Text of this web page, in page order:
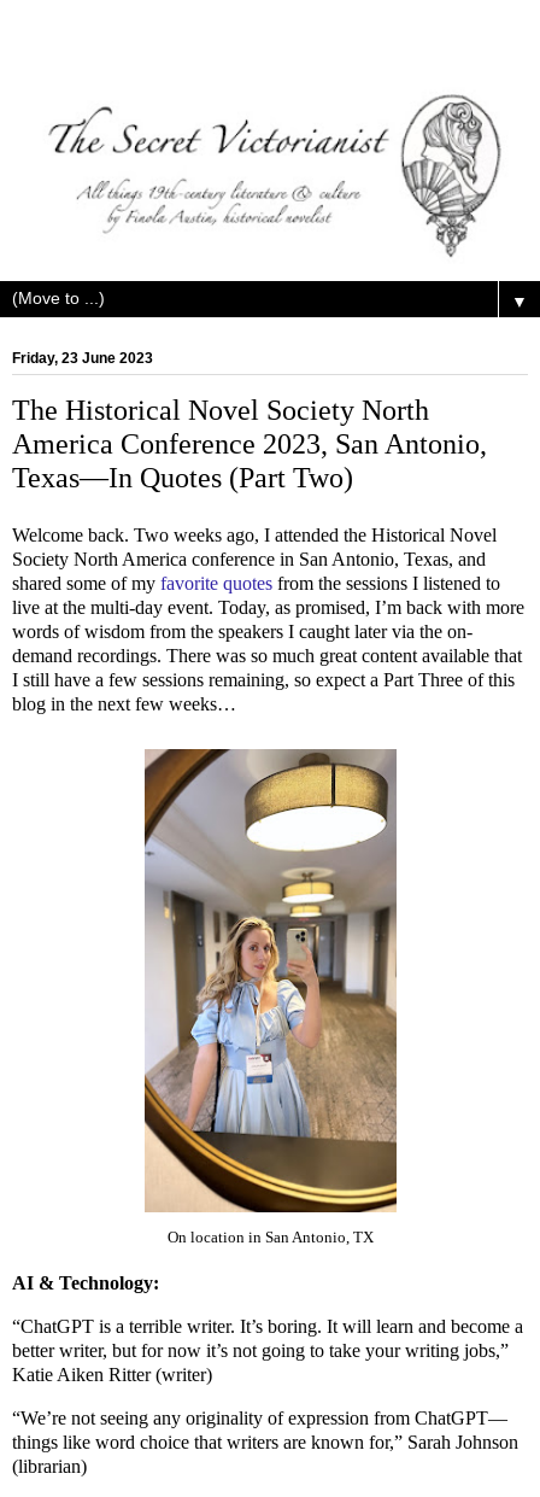
▼
Friday, 23 June 2023
The Historical Novel Society North
America Conference 2023, San Antonio,
Texas—In Quotes (Part Two)
Welcome back. Two weeks ago, I attended the Historical Novel
Society North America conference in San Antonio, Texas, and
shared some of my favorite quotes from the sessions I listened to
live at the multi-day event. Today, as promised, I’m back with more
words of wisdom from the speakers I caught later via the on-
demand recordings. There was so much great content available that
I still have a few sessions remaining, so expect a Part Three of this
blog in the next few weeks…
On location in San Antonio, TX
AI & Technology:
“ChatGPT is a terrible writer. It’s boring. It will learn and become a
better writer, but for now it’s not going to take your writing jobs,”
Katie Aiken Ritter (writer)
“We’re not seeing any originality of expression from ChatGPT—
things like word choice that writers are known for,” Sarah Johnson
(librarian)